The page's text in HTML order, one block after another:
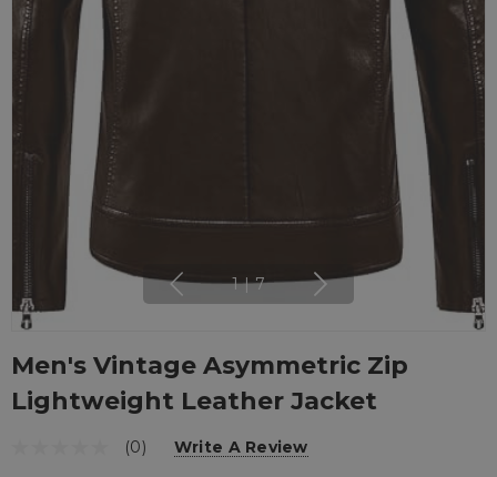
1 | 7
Men's Vintage Asymmetric Zip
Lightweight Leather Jacket
(0) Write A Review